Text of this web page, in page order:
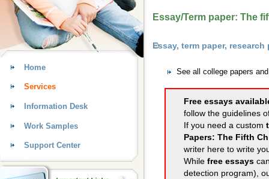
Essay/Term paper: The
Essay, term paper,
See all college papers
Free essays
follow the guidelines
If you need a custom
Papers: The Fifth
writer here to write
While free essays
detection program),
Home
Services
Information Desk
Work Samples
Support Center